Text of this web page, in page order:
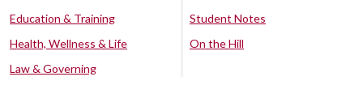
Education & Training
Health, Wellness & Life
Law & Governing
Student Notes
On the Hill